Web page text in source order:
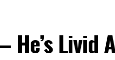
Livid